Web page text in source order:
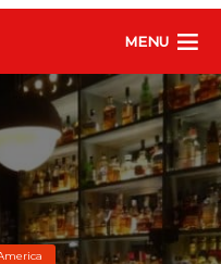
MENU